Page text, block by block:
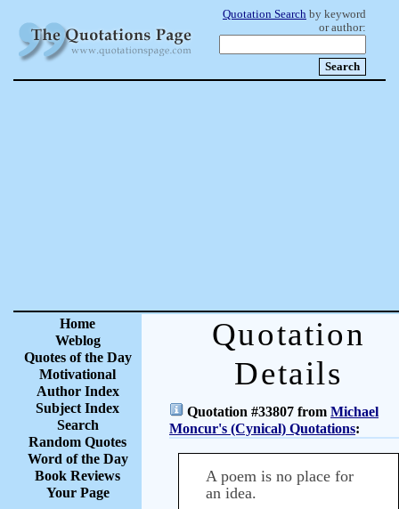
Quotation Search by keyword
or author:
Home
Weblog
Quotes of the Day
Motivational
Author Index
Subject Index
Search
Random Quotes
Word of the Day
Book Reviews
Your Page
Quotation
Details
Quotation #33807 from Michael
Moncur's (Cynical) Quotations:
A poem is no place for
an idea.